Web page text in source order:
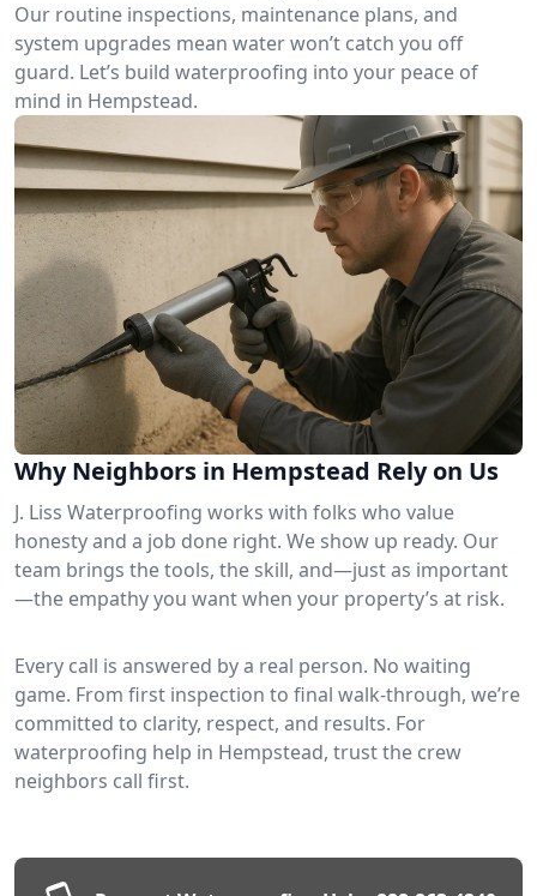
Our routine inspections, maintenance plans, and
system upgrades mean water won’t catch you off
guard. Let’s build waterproofing into your peace of
mind in Hempstead.
Why Neighbors in Hempstead Rely on Us
J. Liss Waterproofing works with folks who value
honesty and a job done right. We show up ready. Our
team brings the tools, the skill, and—just as important
—the empathy you want when your property’s at risk.
Every call is answered by a real person. No waiting
game. From first inspection to final walk-through, we’re
committed to clarity, respect, and results. For
waterproofing help in Hempstead, trust the crew
neighbors call first.